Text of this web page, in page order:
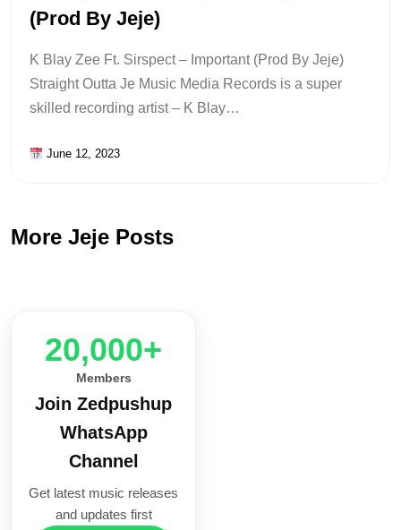
(Prod By Jeje)
K Blay Zee Ft. Sirspect – Important (Prod By Jeje)
Straight Outta Je Music Media Records is a super
skilled recording artist – K Blay…
June 12, 2023
More Jeje Posts
20,000+
Members
Join Zedpushup
WhatsApp
Channel
Get latest music releases
and updates first